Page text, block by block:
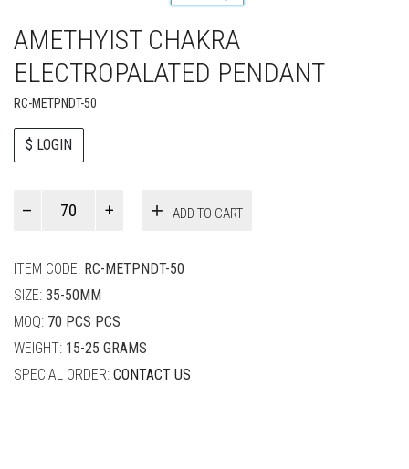
AMETHYIST CHAKRA
ELECTROPALATED PENDANT
RC-METPNDT-50
$ LOGIN
ADD TO CART
ITEM CODE: RC-METPNDT-50
SIZE: 35-50MM
MOQ: 70 PCS PCS
WEIGHT: 15-25 GRAMS
SPECIAL ORDER: CONTACT US